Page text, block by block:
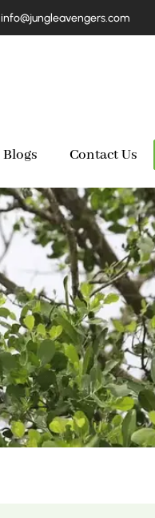
info@jungleavengers.com
Blogs Contact Us